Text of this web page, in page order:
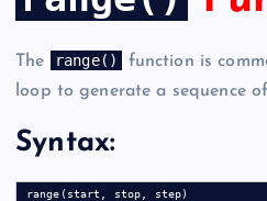
The range()
function is
loop to generate a sequence
Syntax: